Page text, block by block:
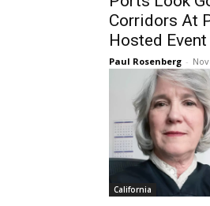
Corridors At
Hosted Event
Paul Rosenberg -
California